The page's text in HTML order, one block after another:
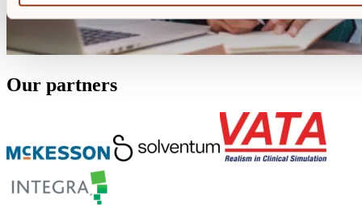
Our partners